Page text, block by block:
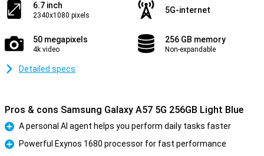
6.7 inch
2340x1080 pixels
5G-internet
50 megapixels
4k video
256 GB memory
Non-expandable
Detailed specs
Pros & cons Samsung Galaxy A57 5G 256GB Light Blue
Pro
A personal AI agent helps you perform daily tasks faster
Pro
Powerful Exynos 1680 processor for fast performance